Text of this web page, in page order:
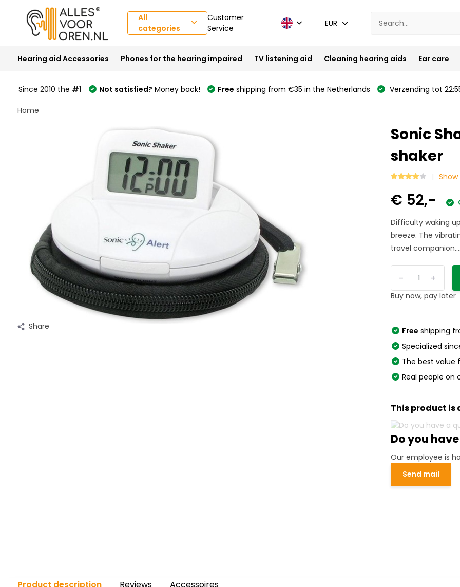
All
categories
Customer
Service
EUR
Hearing aid Accessories Phones for the hearing impaired TV listening aid Cleaning hearing aids Ear care
Since 2010 the #1 Not satisfied? Money back! Free shipping from €35 in the Netherlands Verzending tot
Home
Share
Sonic
shaker
€ 52,-
Difficulty waking
breeze. The
travel
+
-
Buy now, pay later
Free shipping
Specialized
The best value
Real people on
This product
Do you
Our employee is
Send mail